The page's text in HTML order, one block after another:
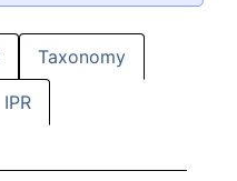
Taxonomy
IPR